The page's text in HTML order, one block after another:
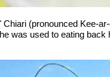
(pronounced Kee-
was used to eating